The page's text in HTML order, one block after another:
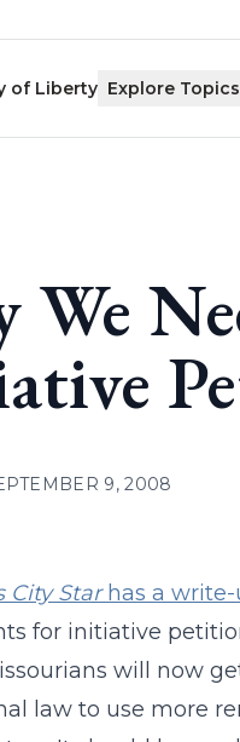
of Liberty Explore Topics
We
9, 2008
City Starhas a write-
for initiative
will now
law to use more